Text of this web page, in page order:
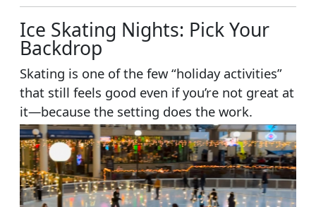
Ice Skating Nights: Pick Your
Backdrop
Skating is one of the few “holiday activities”
that still feels good even if you’re not great at
it—because the setting does the work.